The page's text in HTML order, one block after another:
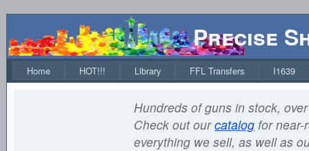
Precise
Home HOT!!! Library FFL Transfers I1639
Hundreds of guns in stock,
Check out ourcatalog for near-
everything we sell, as well as